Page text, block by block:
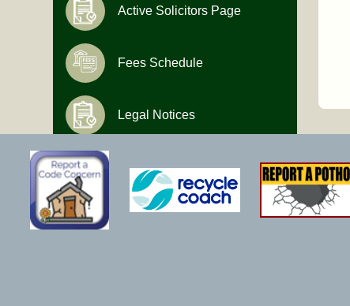
Active Solicitors Page
Fees Schedule
Legal Notices
Monday-Friday
9:00 AM to 4:30 PM